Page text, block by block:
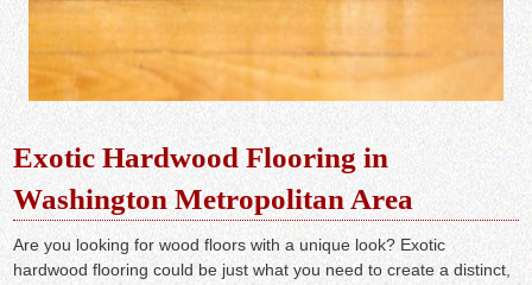
Exotic Hardwood Flooring in
Washington Metropolitan Area
Are you looking for wood floors with a unique look? Exotic
hardwood flooring could be just what you need to create a distinct,